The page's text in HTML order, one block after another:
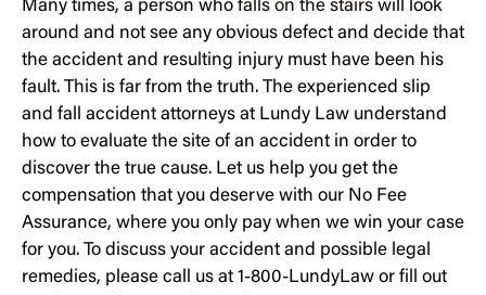
Many times, a person who falls on the stairs will look
around and not see any obvious defect and decide that
the accident and resulting injury must have been his
fault. This is far from the truth. The experienced slip
and fall accident attorneys at Lundy Law understand
how to evaluate the site of an accident in order to
discover the true cause. Let us help you get the
compensation that you deserve with our No Fee
Assurance, where you only pay when we win your case
for you. To discuss your accident and possible legal
remedies, please call us at 1-800-LundyLaw or fill out